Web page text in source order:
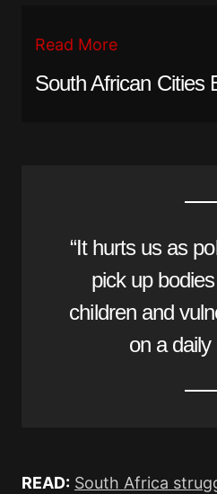
Read More
South African Cities
“It hurts us as
pick up
children and
on a daily
READ: South Africa